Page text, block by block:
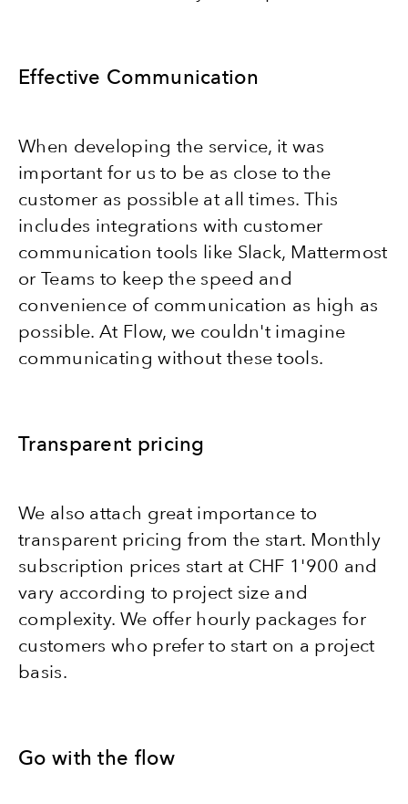
Effective Communication
When developing the service, it was
important for us to be as close to the
customer as possible at all times. This
includes integrations with customer
communication tools like Slack, Mattermost
or Teams to keep the speed and
convenience of communication as high as
possible. At Flow, we couldn't imagine
communicating without these tools.
Transparent pricing
We also attach great importance to
transparent pricing from the start. Monthly
subscription prices start at CHF 1'900 and
vary according to project size and
complexity. We offer hourly packages for
customers who prefer to start on a project
basis.
Go with the flow